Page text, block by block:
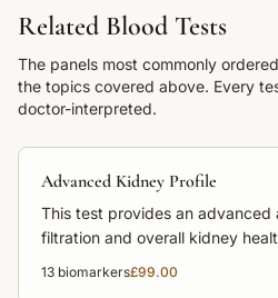
Related Blood Tests
The panels most commonly
the topics covered above. Every
doctor-interpreted.
Advanced Kidney Profile
This test provides an advanced
filtration and overall kidney
13 biomarkers£99.00